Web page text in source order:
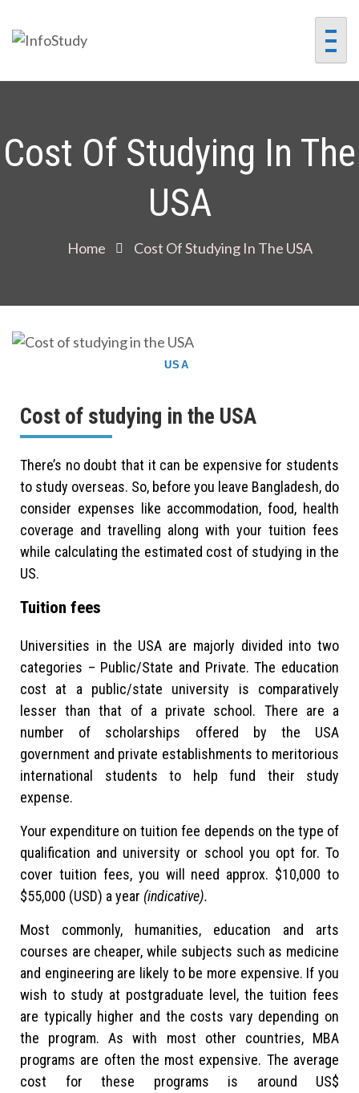
Preparing Students for
Cost Of Studying In The
USA
Home Cost Of Studying In The USA
USA
Cost of studying in the USA
There’s no doubt that it can be expensive for students
to study overseas. So, before you leave Bangladesh, do
consider expenses like accommodation, food, health
coverage and travelling along with your tuition fees
while calculating the estimated cost of studying in the
US.
Tuition fees
Universities in the USA are majorly divided into two
categories – Public/State and Private. The education
cost at a public/state university is comparatively
lesser than that of a private school. There are a
number of scholarships offered by the USA
government and private establishments to meritorious
international students to help fund their study
expense.
Your expenditure on tuition fee depends on the type of
qualification and university or school you opt for. To
cover tuition fees, you will need approx. $10,000 to
$55,000 (USD) a year (indicative).
Most commonly, humanities, education and arts
courses are cheaper, while subjects such as medicine
and engineering are likely to be more expensive. If you
wish to study at postgraduate level, the tuition fees
are typically higher and the costs vary depending on
the program. As with most other countries, MBA
programs are often the most expensive. The average
cost for these programs is around US$